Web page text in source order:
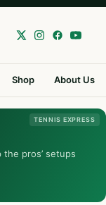
Shop About Us
TENNIS EXPRESS
the pros’ setups